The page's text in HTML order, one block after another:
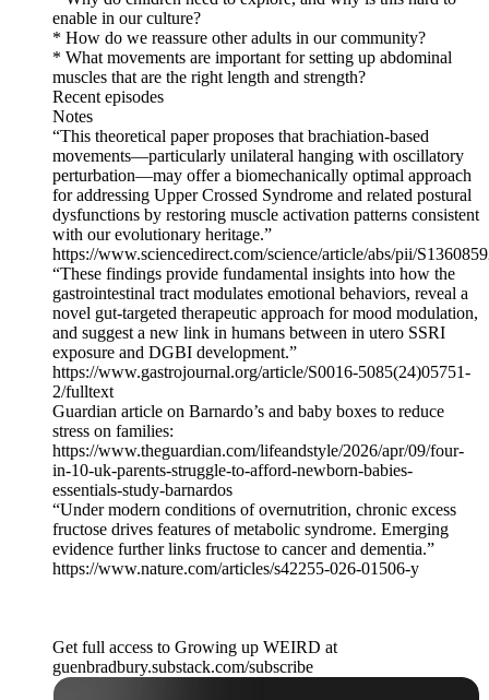
enable in our culture?
* How do we reassure other adults in our community?
* What movements are important for setting up abdominal
muscles that are the right length and strength?
Recent episodes
Notes
“This theoretical paper proposes that brachiation-based
movements—particularly unilateral hanging with oscillatory
perturbation—may offer a biomechanically optimal approach
for addressing Upper Crossed Syndrome and related postural
dysfunctions by restoring muscle activation patterns consistent
with our evolutionary heritage.”
https://www.sciencedirect.com/science/article/abs/pii/
“These findings provide fundamental insights into how the
gastrointestinal tract modulates emotional behaviors, reveal a
novel gut-targeted therapeutic approach for mood modulation,
and suggest a new link in humans between in utero SSRI
exposure and DGBI development.”
https://www.gastrojournal.org/article/S0016-5085(24)05751-
2/fulltext
Guardian article on Barnardo’s and baby boxes to reduce
stress on families:
https://www.theguardian.com/lifeandstyle/2026/apr/09/four-
in-10-uk-parents-struggle-to-afford-newborn-babies-
essentials-study-barnardos
“Under modern conditions of overnutrition, chronic excess
fructose drives features of metabolic syndrome. Emerging
evidence further links fructose to cancer and dementia.”
https://www.nature.com/articles/s42255-026-01506-y
Get full access to Growing up WEIRD at
guenbradbury.substack.com/subscribe